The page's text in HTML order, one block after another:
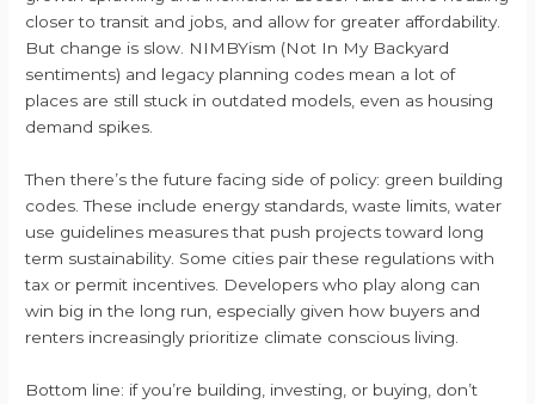
closer to transit and jobs, and allow for greater affordability.
But change is slow. NIMBYism (Not In My Backyard
sentiments) and legacy planning codes mean a lot of
places are still stuck in outdated models, even as housing
demand spikes.
Then there’s the future facing side of policy: green building
codes. These include energy standards, waste limits, water
use guidelines measures that push projects toward long
term sustainability. Some cities pair these regulations with
tax or permit incentives. Developers who play along can
win big in the long run, especially given how buyers and
renters increasingly prioritize climate conscious living.
Bottom line: if you’re building, investing, or buying, don’t